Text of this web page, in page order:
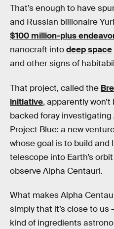
That’s enough to have
and Russian billionaire
$100 million-plus
nanocraft intodeep space
and other signs of
That project, called the
initiative, apparently
backed foray
Project Blue: a new
whose goal is to build and
telescope into Earth’s
observe Alpha Centauri.
What makes Alpha
simply that it’s close to
kind of ingredients